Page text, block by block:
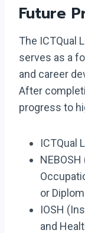
Future
The ICTQual
serves as a
and career
After
progress to
ICTQual
or
IOSH
and